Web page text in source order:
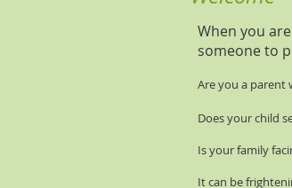
When you
someone to
Are you a parent
Does your child
Is your family
It can be